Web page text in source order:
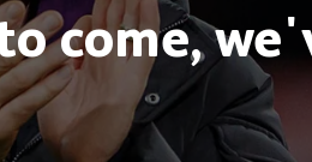
come,